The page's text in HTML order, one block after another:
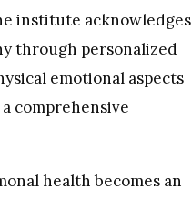
institute acknowledges
through personalized
emotional aspects
comprehensive
health becomes an